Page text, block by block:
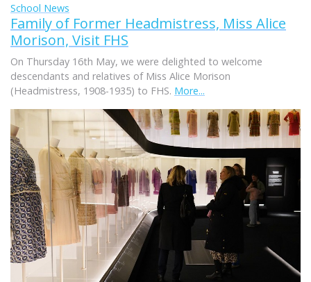
School News
Family of Former Headmistress, Miss Alice
Morison, Visit FHS
On Thursday 16th May, we were delighted to welcome
descendants and relatives of Miss Alice Morison
(Headmistress, 1908-1935) to FHS. More...